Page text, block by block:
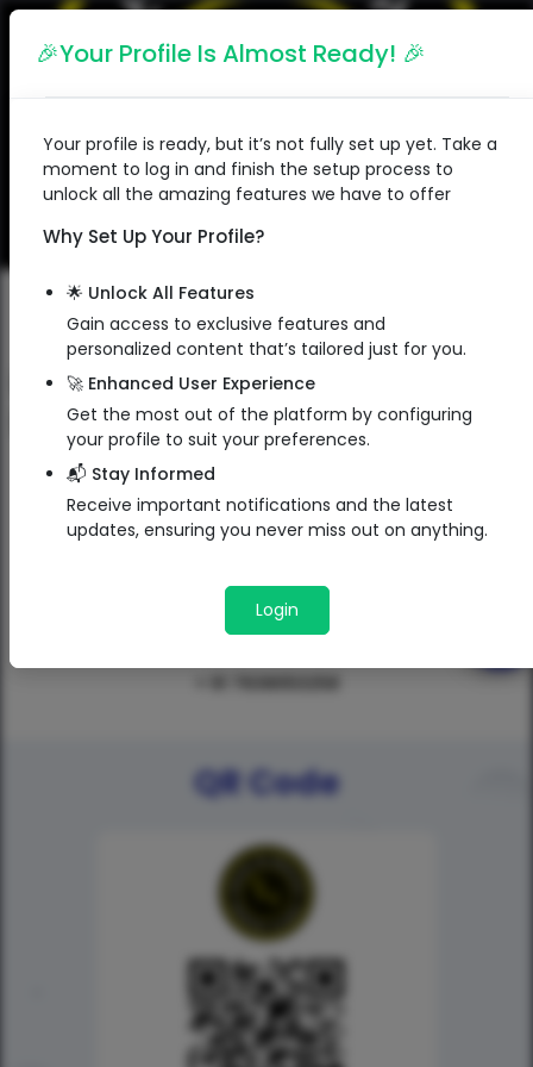
🎉Your Profile Is Almost Ready! 🎉
Your profile is ready, but it’s not fully set up yet. Take a
moment to log in and finish the setup process to
unlock all the amazing features we have to offer
Why Set Up Your Profile?
🌟 Unlock All Features
Gain access to exclusive features and
personalized content that’s tailored just for you.
🚀 Enhanced User Experience
Get the most out of the platform by configuring
your profile to suit your preferences.
📬 Stay Informed
Receive important notifications and the latest
updates, ensuring you never miss out on anything.
Login
English
Faces & Braces Dental Clinic
Faces & Braces Dental Clinic
QR Code